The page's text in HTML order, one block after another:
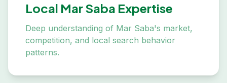
Local Mar Saba Expertise
Deep understanding of Mar Saba's market,
competition, and local search behavior
patterns.